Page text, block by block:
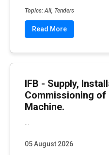
Topics: All, Tenders
Read More
IFB - Supply,
Commissioning of
Machine.
05 August 2026